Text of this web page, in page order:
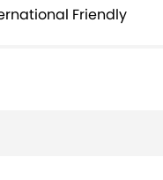
Friendly